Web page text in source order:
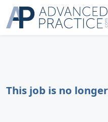
This job is no